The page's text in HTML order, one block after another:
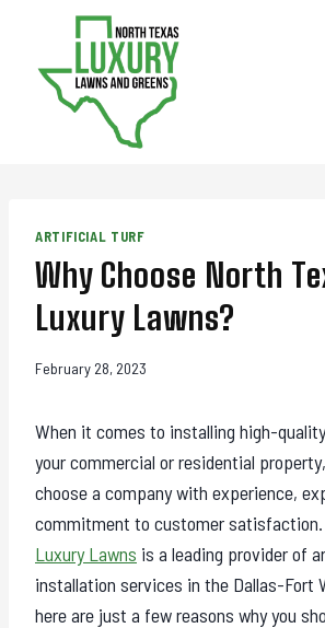
content
ARTIFICIAL TURF
Why Choose North
Luxury Lawns?
February 28, 2023
When it comes to installing high-
your commercial or residential
choose a company with experience,
commitment to customer satisfaction.
Luxury Lawns is a leading provider of
installation services in the Dallas-Fort
here are just a few reasons why you